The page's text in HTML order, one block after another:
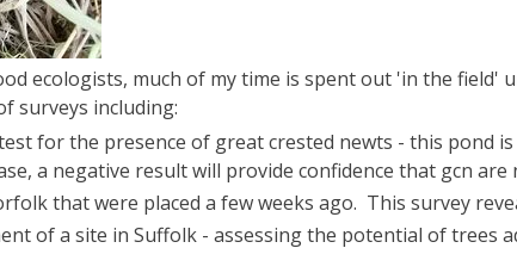
ecologists, much of my time is spent out 'in the field'
surveys including:
for the presence of great crested newts - this pond
a negative result will provide confidence that gcn are
that were placed a few weeks ago. This survey
of a site in Suffolk - assessing the potential of